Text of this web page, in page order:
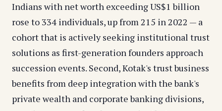
Indians with net worth exceeding US$1 billion
rose to 334 individuals, up from 215 in 2022 — a
cohort that is actively seeking institutional trust
solutions as first-generation founders approach
succession events. Second, Kotak's trust business
benefits from deep integration with the bank's
private wealth and corporate banking divisions,